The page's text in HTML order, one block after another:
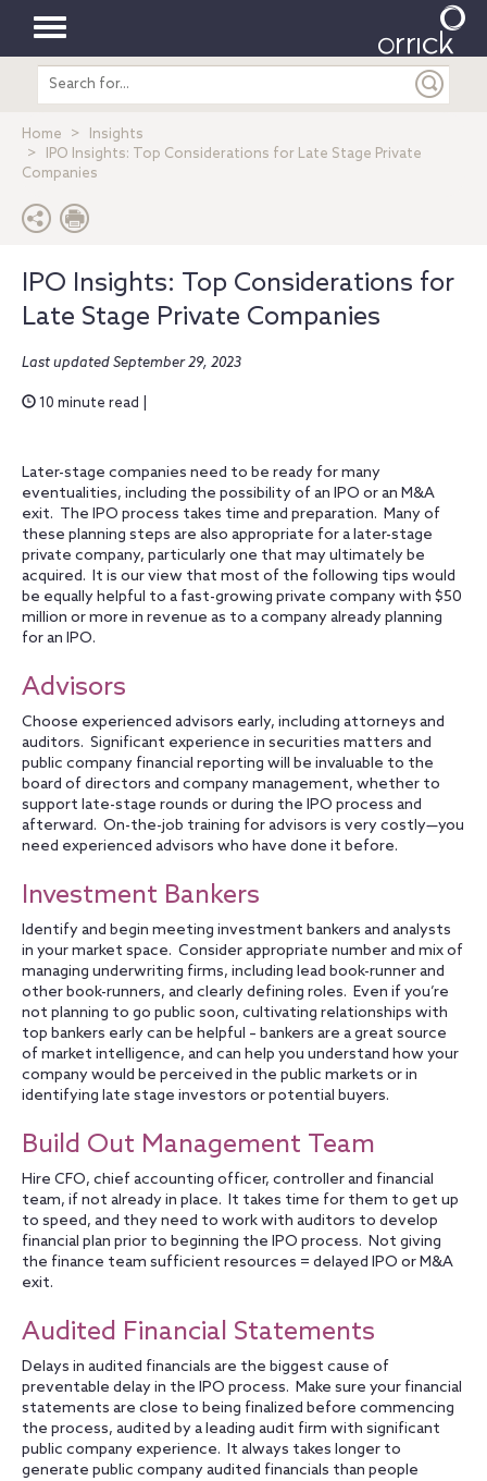
Toggle
navigation
Search
entire
Home
Insights
IPO Insights: Top Considerations for Late Stage Private
Companies
IPO Insights: Top Considerations for
Late Stage Private Companies
Last updated September 29, 2023
10 minute read |
Later-stage companies need to be ready for many
eventualities, including the possibility of an IPO or an M&A
exit. The IPO process takes time and preparation. Many of
these planning steps are also appropriate for a later-stage
private company, particularly one that may ultimately be
acquired. It is our view that most of the following tips would
be equally helpful to a fast-growing private company with $50
million or more in revenue as to a company already planning
for an IPO.
Advisors
Choose experienced advisors early, including attorneys and
auditors. Significant experience in securities matters and
public company financial reporting will be invaluable to the
board of directors and company management, whether to
support late-stage rounds or during the IPO process and
afterward. On-the-job training for advisors is very costly—you
need experienced advisors who have done it before.
Investment Bankers
Identify and begin meeting investment bankers and analysts
in your market space. Consider appropriate number and mix of
managing underwriting firms, including lead book-runner and
other book-runners, and clearly defining roles. Even if you’re
not planning to go public soon, cultivating relationships with
top bankers early can be helpful – bankers are a great source
of market intelligence, and can help you understand how your
company would be perceived in the public markets or in
identifying late stage investors or potential buyers.
Build Out Management Team
Hire CFO, chief accounting officer, controller and financial
team, if not already in place. It takes time for them to get up
to speed, and they need to work with auditors to develop
financial plan prior to beginning the IPO process. Not giving
the finance team sufficient resources = delayed IPO or M&A
exit.
Audited Financial Statements
Delays in audited financials are the biggest cause of
preventable delay in the IPO process. Make sure your financial
statements are close to being finalized before commencing
the process, audited by a leading audit firm with significant
public company experience. It always takes longer to
generate public company audited financials than people